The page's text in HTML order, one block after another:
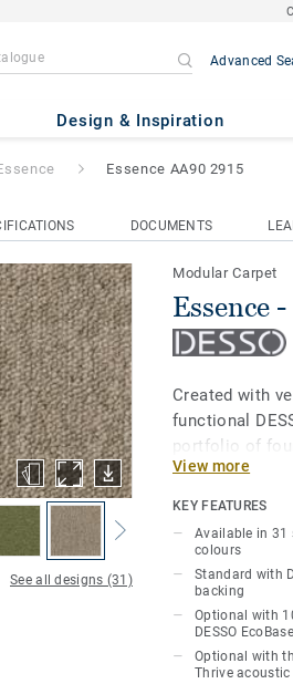
Advanced
Design & Inspiration
AA90 2915
Essence AA90 2915
DOCUMENTS
See all designs (31)
Modular Carpet
Essence
Created with
functional
portfolio of
together. The
refreshing
DESSO
Essence
Effectively
inject bold
to burgundy -
pattern from
View more
KEY FEATURES
Available in 31
colours
Standard with
backing
Optional with
DESSO
Optional with
Thrive